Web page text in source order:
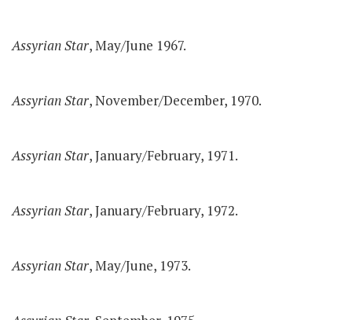
Assyrian Star, May/June 1967.
Assyrian Star, November/December, 1970.
Assyrian Star, January/February, 1971.
Assyrian Star, January/February, 1972.
Assyrian Star, May/June, 1973.